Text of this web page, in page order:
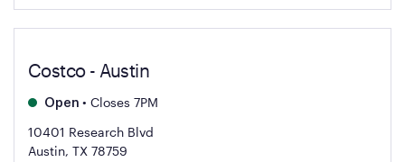
Costco - Austin
Open • Closes 7PM
10401 Research Blvd
Austin, TX 78759